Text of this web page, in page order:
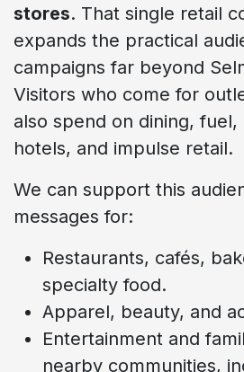
stores. That single retail
expands the practical
campaigns far beyond
Visitors who come for
also spend on dining,
hotels, and impulse retail.
We can support this
messages for:
Restaurants, cafés,
specialty food.
Apparel, beauty, and
Entertainment and
nearby communities,